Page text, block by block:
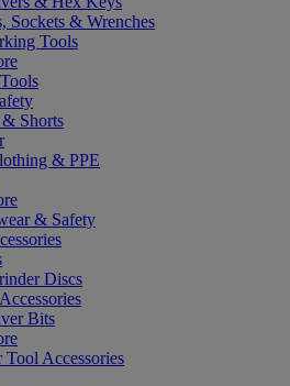
Sockets & Wrenches
Tools
Shorts
& PPE
& Safety
Discs
Bits
Accessories